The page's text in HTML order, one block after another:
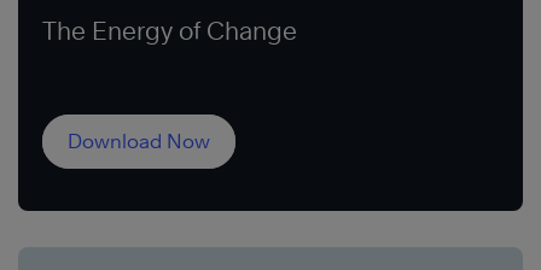
The Energy of Change
Download Now